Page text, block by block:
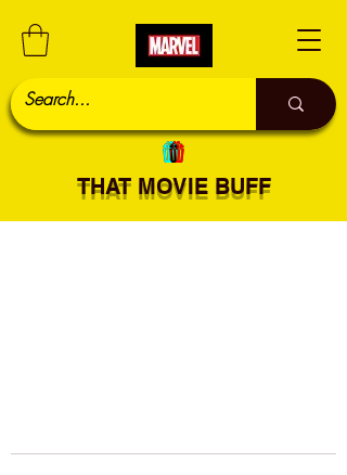
THAT MOVIE BUFF